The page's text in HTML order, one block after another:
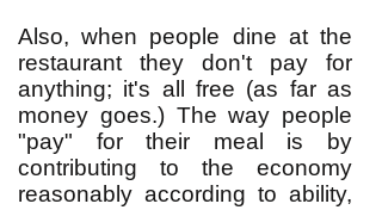
Also, when people dine at the
restaurant they don't pay for
anything; it's all free (as far as
money goes.) The way people
"pay" for their meal is by
contributing to the economy
reasonably according to ability,